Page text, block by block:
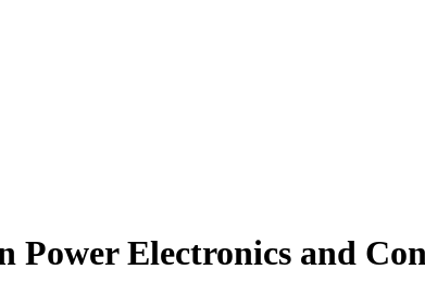
Power Electronics and